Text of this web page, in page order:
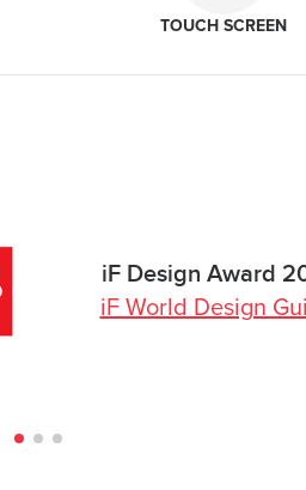
TOUCH SCREEN
iF Design Award
iF World Design